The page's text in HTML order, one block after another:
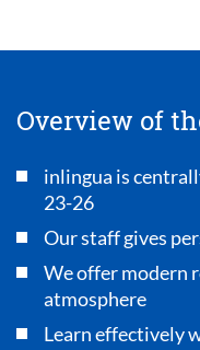
Overview of
inlingua is
23-26
Our staff gives
We offer modern
atmosphere
Learn effectively